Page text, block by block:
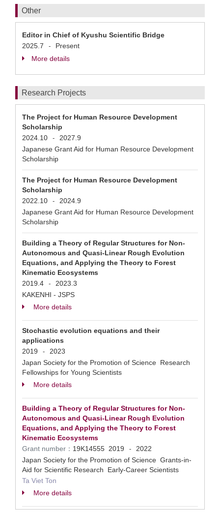
Other
Editor in Chief of Kyushu Scientific Bridge
2025.7
-
Present
More details
Research Projects
The Project for Human Resource Development
Scholarship
2024.10
-
2027.9
Japanese Grant Aid for Human Resource Development
Scholarship
The Project for Human Resource Development
Scholarship
2022.10
-
2024.9
Japanese Grant Aid for Human Resource Development
Scholarship
Building a Theory of Regular Structures for Non-
Autonomous and Quasi-Linear Rough Evolution
Equations, and Applying the Theory to Forest
Kinematic Ecosystems
2019.4
-
2023.3
KAKENHI - JSPS
More details
Stochastic evolution equations and their
applications
2019
-
2023
Japan Society for the Promotion of Science Research
Fellowships for Young Scientists
More details
Building a Theory of Regular Structures for Non-
Autonomous and Quasi-Linear Rough Evolution
Equations, and Applying the Theory to Forest
Kinematic Ecosystems
Grant number： 19K14555 2019 -
2022
Japan Society for the Promotion of Science Grants-in-
Aid for Scientific Research Early-Career Scientists
Ta Viet Ton
More details